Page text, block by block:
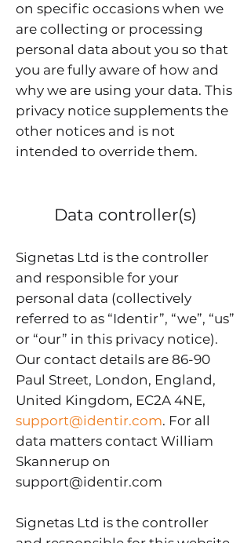
on specific occasions when we
are collecting or processing
personal data about you so that
you are fully aware of how and
why we are using your data. This
privacy notice supplements the
other notices and is not
intended to override them.
Data controller(s)
Signetas Ltd is the controller
and responsible for your
personal data (collectively
referred to as “Identir”, “we”, “us”
or “our” in this privacy notice).
Our contact details are 86-90
Paul Street, London, England,
United Kingdom, EC2A 4NE,
support@identir.com. For all
data matters contact William
Skannerup on
support@identir.com
Signetas Ltd is the controller